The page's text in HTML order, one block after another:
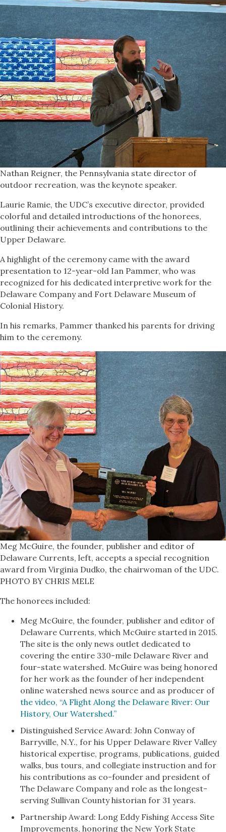
Nathan Reigner, the Pennsylvania state director of
outdoor recreation, was the keynote speaker.
Laurie Ramie, the UDC’s executive director, provided
colorful and detailed introductions of the honorees,
outlining their achievements and contributions to the
Upper Delaware.
A highlight of the ceremony came with the award
presentation to 12-year-old Ian Pammer, who was
recognized for his dedicated interpretive work for the
Delaware Company and Fort Delaware Museum of
Colonial History.
In his remarks, Pammer thanked his parents for driving
him to the ceremony.
Meg McGuire, the founder, publisher and editor of
Delaware Currents, left, accepts a special recognition
award from Virginia Dudko, the chairwoman of the UDC.
PHOTO BY CHRIS MELE
The honorees included:
Meg McGuire, the founder, publisher and editor of
Delaware Currents, which McGuire started in 2015.
The site is the only news outlet dedicated to
covering the entire 330-mile Delaware River and
four-state watershed. McGuire was being honored
for her work as the founder of her independent
online watershed news source and as producer of
the video, “A Flight Along the Delaware River: Our
History, Our Watershed.”
Distinguished Service Award: John Conway of
Barryville, N.Y., for his Upper Delaware River Valley
historical expertise, programs, publications, guided
walks, bus tours, and collegiate instruction and for
his contributions as co-founder and president of
The Delaware Company and role as the longest-
serving Sullivan County historian for 31 years.
Partnership Award: Long Eddy Fishing Access Site
Improvements, honoring the New York State